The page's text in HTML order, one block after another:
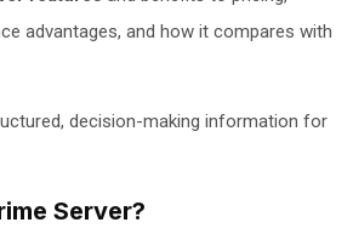
advantages, and how it compares with
decision-making information for
Server?